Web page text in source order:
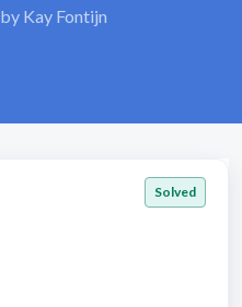
by Kay Fontijn
Solved